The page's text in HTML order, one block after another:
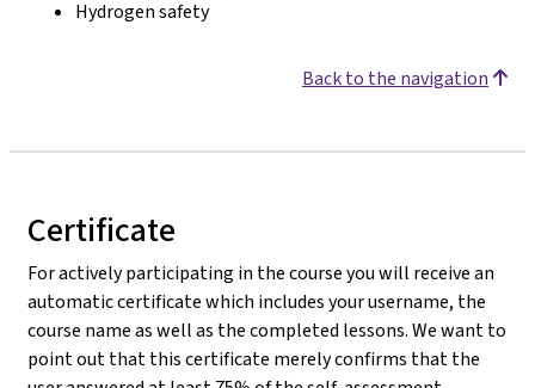
Hydrogen safety
Back to the navigation
Certificate
For actively participating in the course you will receive an
automatic certificate which includes your username, the
course name as well as the completed lessons. We want to
point out that this certificate merely confirms that the